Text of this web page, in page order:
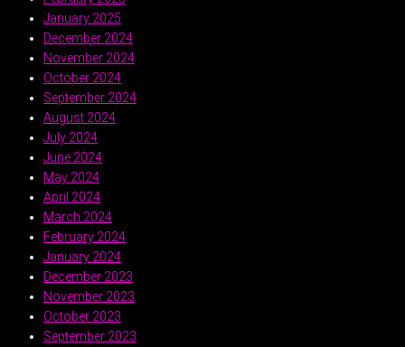
January 2025
December 2024
November 2024
October 2024
September 2024
August 2024
July 2024
June 2024
May 2024
April 2024
March 2024
February 2024
January 2024
December 2023
November 2023
October 2023
September 2023